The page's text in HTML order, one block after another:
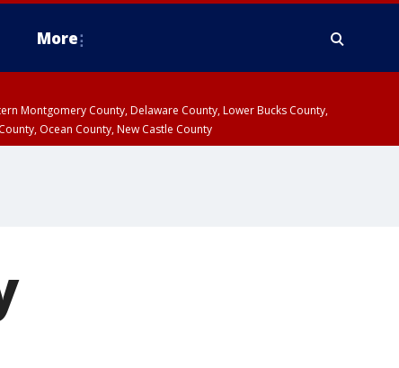
More
Montgomery County, Delaware County, Lower Bucks County,
Ocean County, New Castle County